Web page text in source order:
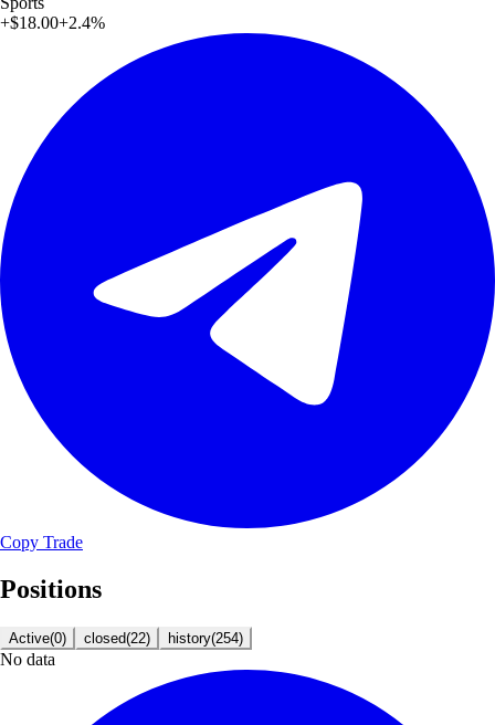
+$18.00+2.4%
Copy Trade
Positions
Active(0) closed(22) history(254)
No data